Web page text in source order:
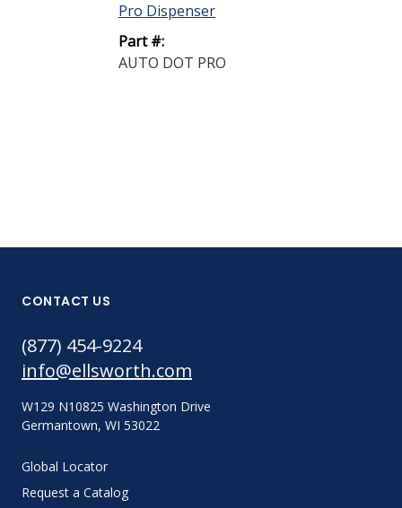
Pro Dispenser
Part #:
AUTO DOT PRO
CONTACT US
(877) 454-9224
info@ellsworth.com
W129 N10825 Washington Drive
Germantown, WI 53022
Global Locator
Request a Catalog